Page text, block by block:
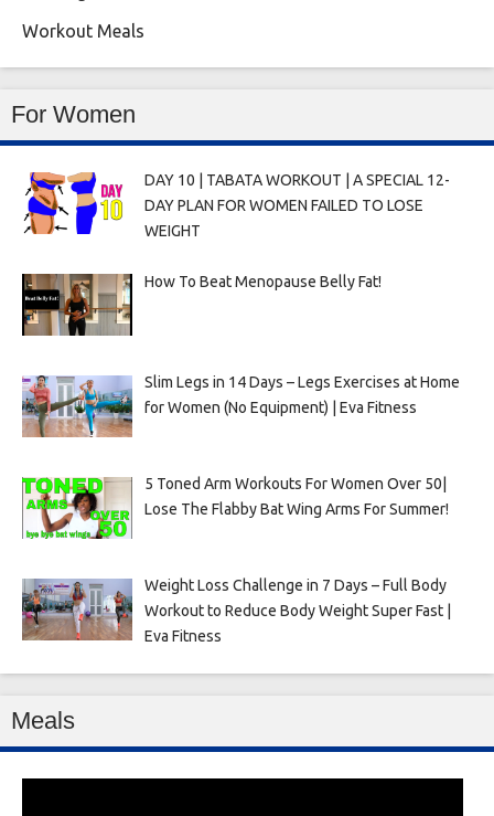
Workout Meals
For Women
DAY 10 | TABATA WORKOUT | A SPECIAL 12-
DAY PLAN FOR WOMEN FAILED TO LOSE
WEIGHT
How To Beat Menopause Belly Fat!
Slim Legs in 14 Days – Legs Exercises at Home
for Women (No Equipment) | Eva Fitness
5 Toned Arm Workouts For Women Over 50|
Lose The Flabby Bat Wing Arms For Summer!
Weight Loss Challenge in 7 Days – Full Body
Workout to Reduce Body Weight Super Fast |
Eva Fitness
Meals